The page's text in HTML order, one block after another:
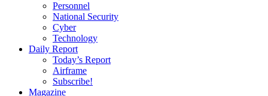
Personnel
National Security
Cyber
Technology
Daily Report
Today’s Report
Airframe
Subscribe!
Magazine